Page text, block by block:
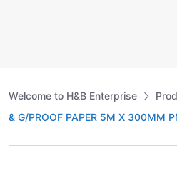
Welcome to H&B Enterprise
& G/PROOF PAPER 5M X 300MM